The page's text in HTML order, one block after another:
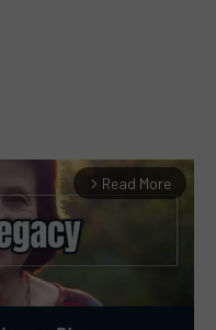
arrow_forward_ios Read More